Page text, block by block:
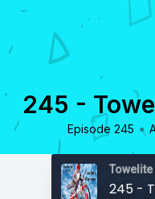
245 -
Episode 245 •
Towelite
245 -